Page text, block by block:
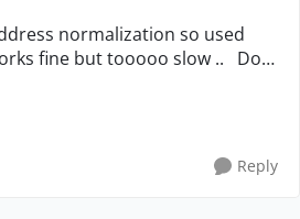
normalization so used
aqString.Replace is awfully
Reply